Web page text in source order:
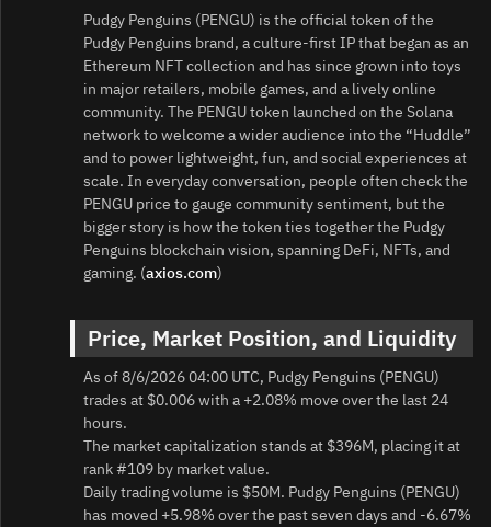
Pudgy Penguins (PENGU) is the official token of the
Pudgy Penguins brand, a culture-first IP that began as an
Ethereum NFT collection and has since grown into toys
in major retailers, mobile games, and a lively online
community. The PENGU token launched on the Solana
network to welcome a wider audience into the “Huddle”
and to power lightweight, fun, and social experiences at
scale. In everyday conversation, people often check the
PENGU price to gauge community sentiment, but the
bigger story is how the token ties together the Pudgy
Penguins blockchain vision, spanning DeFi, NFTs, and
gaming. (axios.com)
Price, Market Position, and Liquidity
As of 8/6/2026 04:00 UTC, Pudgy Penguins (PENGU)
trades at $0.006 with a +2.08% move over the last 24
hours.
The market capitalization stands at $396M, placing it at
rank #109 by market value.
Daily trading volume is $50M. Pudgy Penguins (PENGU)
has moved +5.98% over the past seven days and -6.67%